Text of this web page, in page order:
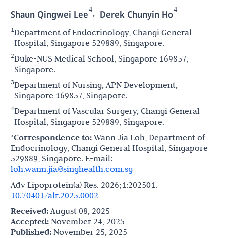
Shaun Qingwei Lee4, Derek Chunyin Ho4
1Department of Endocrinology, Changi General
Hospital, Singapore 529889, Singapore.
2Duke-NUS Medical School, Singapore 169857,
Singapore.
3Department of Nursing, APN Development,
Singapore 169857, Singapore.
4Department of Vascular Surgery, Changi General
Hospital, Singapore 529889, Singapore.
*Correspondence to:Wann Jia Loh, Department of
Endocrinology, Changi General Hospital, Singapore
529889, Singapore. E-mail:
loh.wann.jia@singhealth.com.sg
Adv Lipoprotein(a) Res. 2026;1:202501.
10.70401/alr.2025.0002
Received:August 08, 2025
Accepted: November 24, 2025
Published: November 25, 2025